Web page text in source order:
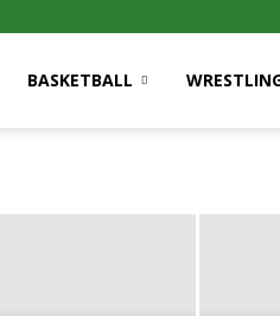
BASKETBALL